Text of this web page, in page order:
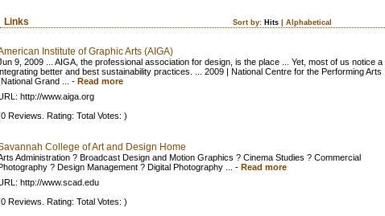
Links Sort by: Hits Alphabetical
Institute of Graphic Arts (AIGA)
9, 2009 ... AIGA, the professional association for design, is the place ... Yet, most of us notice a
better and best sustainability practices. ... 2009 | National Centre for the Performing Arts
Grand ...
- Read more
http://www.aiga.org
Reviews. Rating: Total Votes: )
College of Art and Design Home
Administration ? Broadcast Design and Motion Graphics ? Cinema Studies ? Commercial
? Design Management ? Digital Photography ...
- Read more
http://www.scad.edu
Reviews. Rating: Total Votes: )